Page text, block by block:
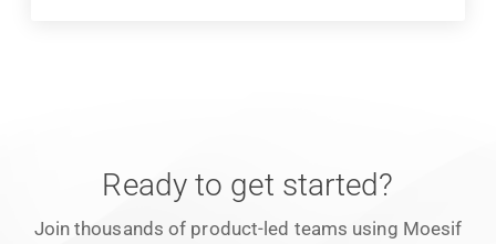
Ready to get started?
Join thousands of product-led teams using Moesif